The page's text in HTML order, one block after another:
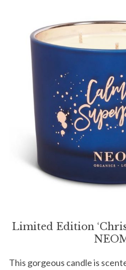
Limited Edition
This gorgeous candle is